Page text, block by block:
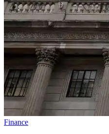
Finance